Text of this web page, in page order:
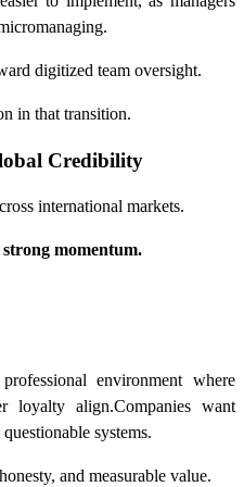
digitized team oversight.
in that transition.
Credibility
international markets.
momentum.
environment where
loyalty align.Companies want
systems.
and measurable value.